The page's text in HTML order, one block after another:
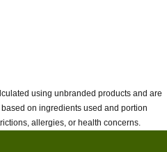
on ingredients used and portion
allergies, or health concerns.